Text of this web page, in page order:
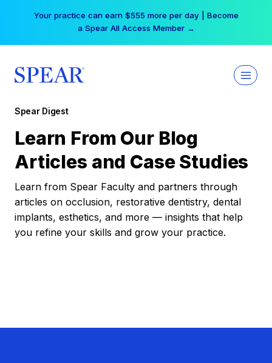
Your practice can earn $555 more per day | Become
a Spear All Access Member →
Spear Digest
Learn From Our Blog
Articles and Case Studies
Learn from Spear Faculty and partners through
articles on occlusion, restorative dentistry, dental
implants, esthetics, and more — insights that help
you refine your skills and grow your practice.